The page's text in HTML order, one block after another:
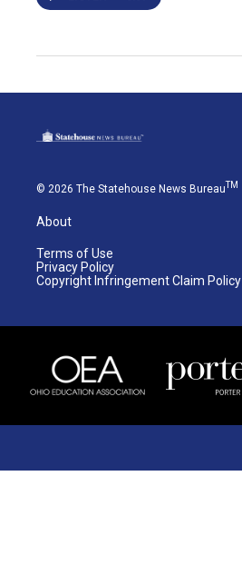
© 2026 The Statehouse News BureauTM
About
Terms of Use
Privacy Policy
Copyright Infringement Claim Policy